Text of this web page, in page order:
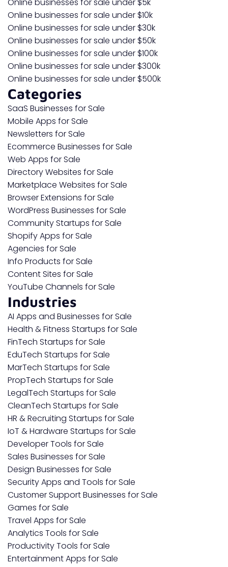
Online businesses for sale under $10k
Online businesses for sale under $30k
Online businesses for sale under $50k
Online businesses for sale under $100k
Online businesses for sale under $300k
Online businesses for sale under $500k
Categories
SaaS Businesses for Sale
Mobile Apps for Sale
Newsletters for Sale
Ecommerce Businesses for Sale
Web Apps for Sale
Directory Websites for Sale
Marketplace Websites for Sale
Browser Extensions for Sale
WordPress Businesses for Sale
Community Startups for Sale
Shopify Apps for Sale
Agencies for Sale
Info Products for Sale
Content Sites for Sale
YouTube Channels for Sale
Industries
AI Apps and Businesses for Sale
Health & Fitness Startups for Sale
FinTech Startups for Sale
EduTech Startups for Sale
MarTech Startups for Sale
PropTech Startups for Sale
LegalTech Startups for Sale
CleanTech Startups for Sale
HR & Recruiting Startups for Sale
IoT & Hardware Startups for Sale
Developer Tools for Sale
Sales Businesses for Sale
Design Businesses for Sale
Security Apps and Tools for Sale
Customer Support Businesses for Sale
Games for Sale
Travel Apps for Sale
Analytics Tools for Sale
Productivity Tools for Sale
Entertainment Apps for Sale